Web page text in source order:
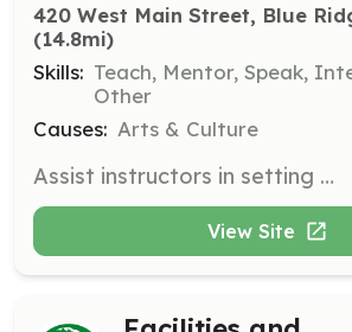
420 West Main Street, Blue
(14.8mi)
Skills: Teach, Mentor, Speak,
Other
Causes: Arts & Culture
Assist instructors in setting up and breaking down classrooms, as well as providing support to students during classes and workshops. This role is vital for enhancing the learning experience of our participants.
View Site